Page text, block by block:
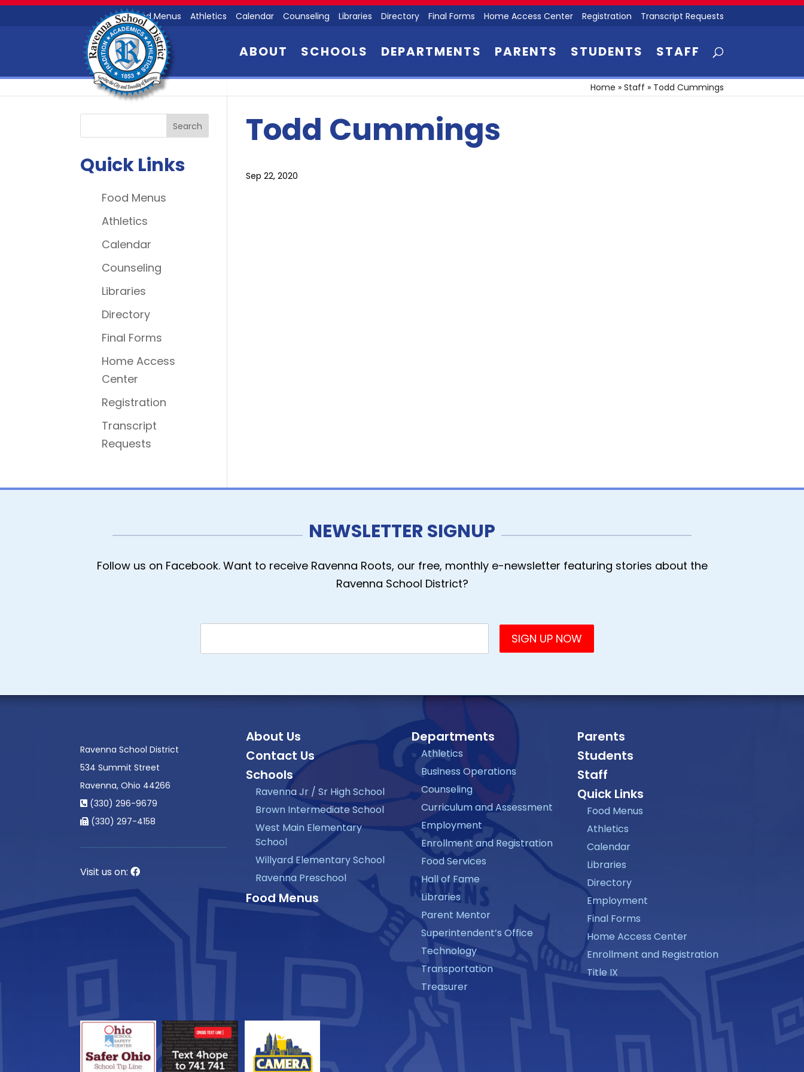
Food Menus Athletics Calendar Counseling Libraries Directory Final Forms Home Access Center Registration Transcript Requests
ABOUT SCHOOLS DEPARTMENTS PARENTS STUDENTS STAFF
Home » Staff » Todd Cummings
Todd Cummings
Sep 22, 2020
Quick Links
Food Menus
Athletics
Calendar
Counseling
Libraries
Directory
Final Forms
Home Access
Center
Registration
Transcript
Requests
NEWSLETTER SIGNUP
Follow us on Facebook. Want to receive Ravenna Roots, our free, monthly e-newsletter featuring stories about the
Ravenna School District?
Ravenna School District
534 Summit Street
Ravenna, Ohio 44266
(330) 296-9679
(330) 297-4158
Visit us on:
About Us
Contact Us
Schools
Ravenna Jr / Sr High School
Brown Intermediate School
West Main Elementary
School
Willyard Elementary School
Ravenna Preschool
Food Menus
Departments
Athletics
Business Operations
Counseling
Curriculum and Assessment
Employment
Enrollment and Registration
Food Services
Hall of Fame
Libraries
Parent Mentor
Superintendent’s Office
Technology
Transportation
Treasurer
Parents
Students
Staff
Quick Links
Food Menus
Athletics
Calendar
Libraries
Directory
Employment
Final Forms
Home Access Center
Enrollment and Registration
Title IX